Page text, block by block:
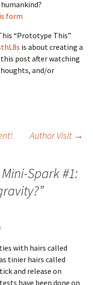
form
“Prototype This”
is about creating a
post after watching
and/or
Author Visit →
Spark #1:
”
with hairs called
tinier hairs called
and release on
have been done on